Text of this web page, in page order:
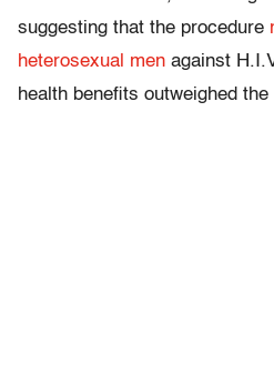
suggesting that the procedure
heterosexual men against
health benefits outweighed the